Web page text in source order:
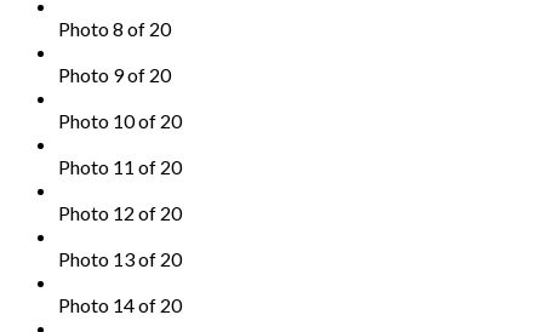
Photo 8 of 20
Photo 9 of 20
Photo 10 of 20
Photo 11 of 20
Photo 12 of 20
Photo 13 of 20
Photo 14 of 20